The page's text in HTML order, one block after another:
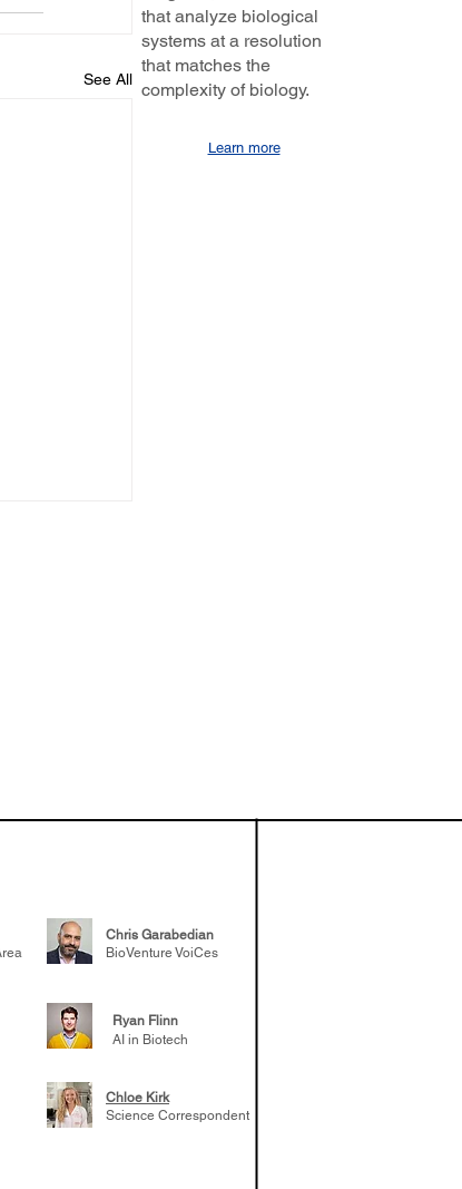
See All
future
that analyze biological
systems at a resolution
that matches the
complexity of biology.
Learn more
Chris Garabedian
BioVenture VoiCes
Ryan Flinn
AI in Biotech
Chloe Kirk
Science Correspondent